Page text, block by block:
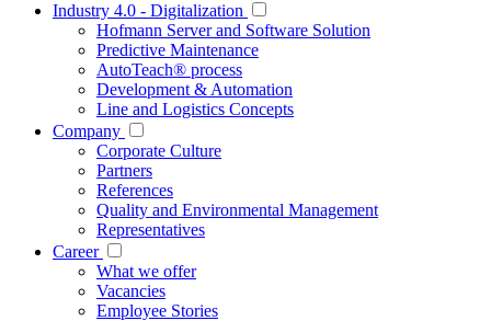
Industry 4.0 - Digitalization
Hofmann Server and Software Solution
Predictive Maintenance
AutoTeach® process
Development & Automation
Line and Logistics Concepts
Company
Corporate Culture
Partners
References
Quality and Environmental Management
Representatives
Career
What we offer
Vacancies
Employee Stories